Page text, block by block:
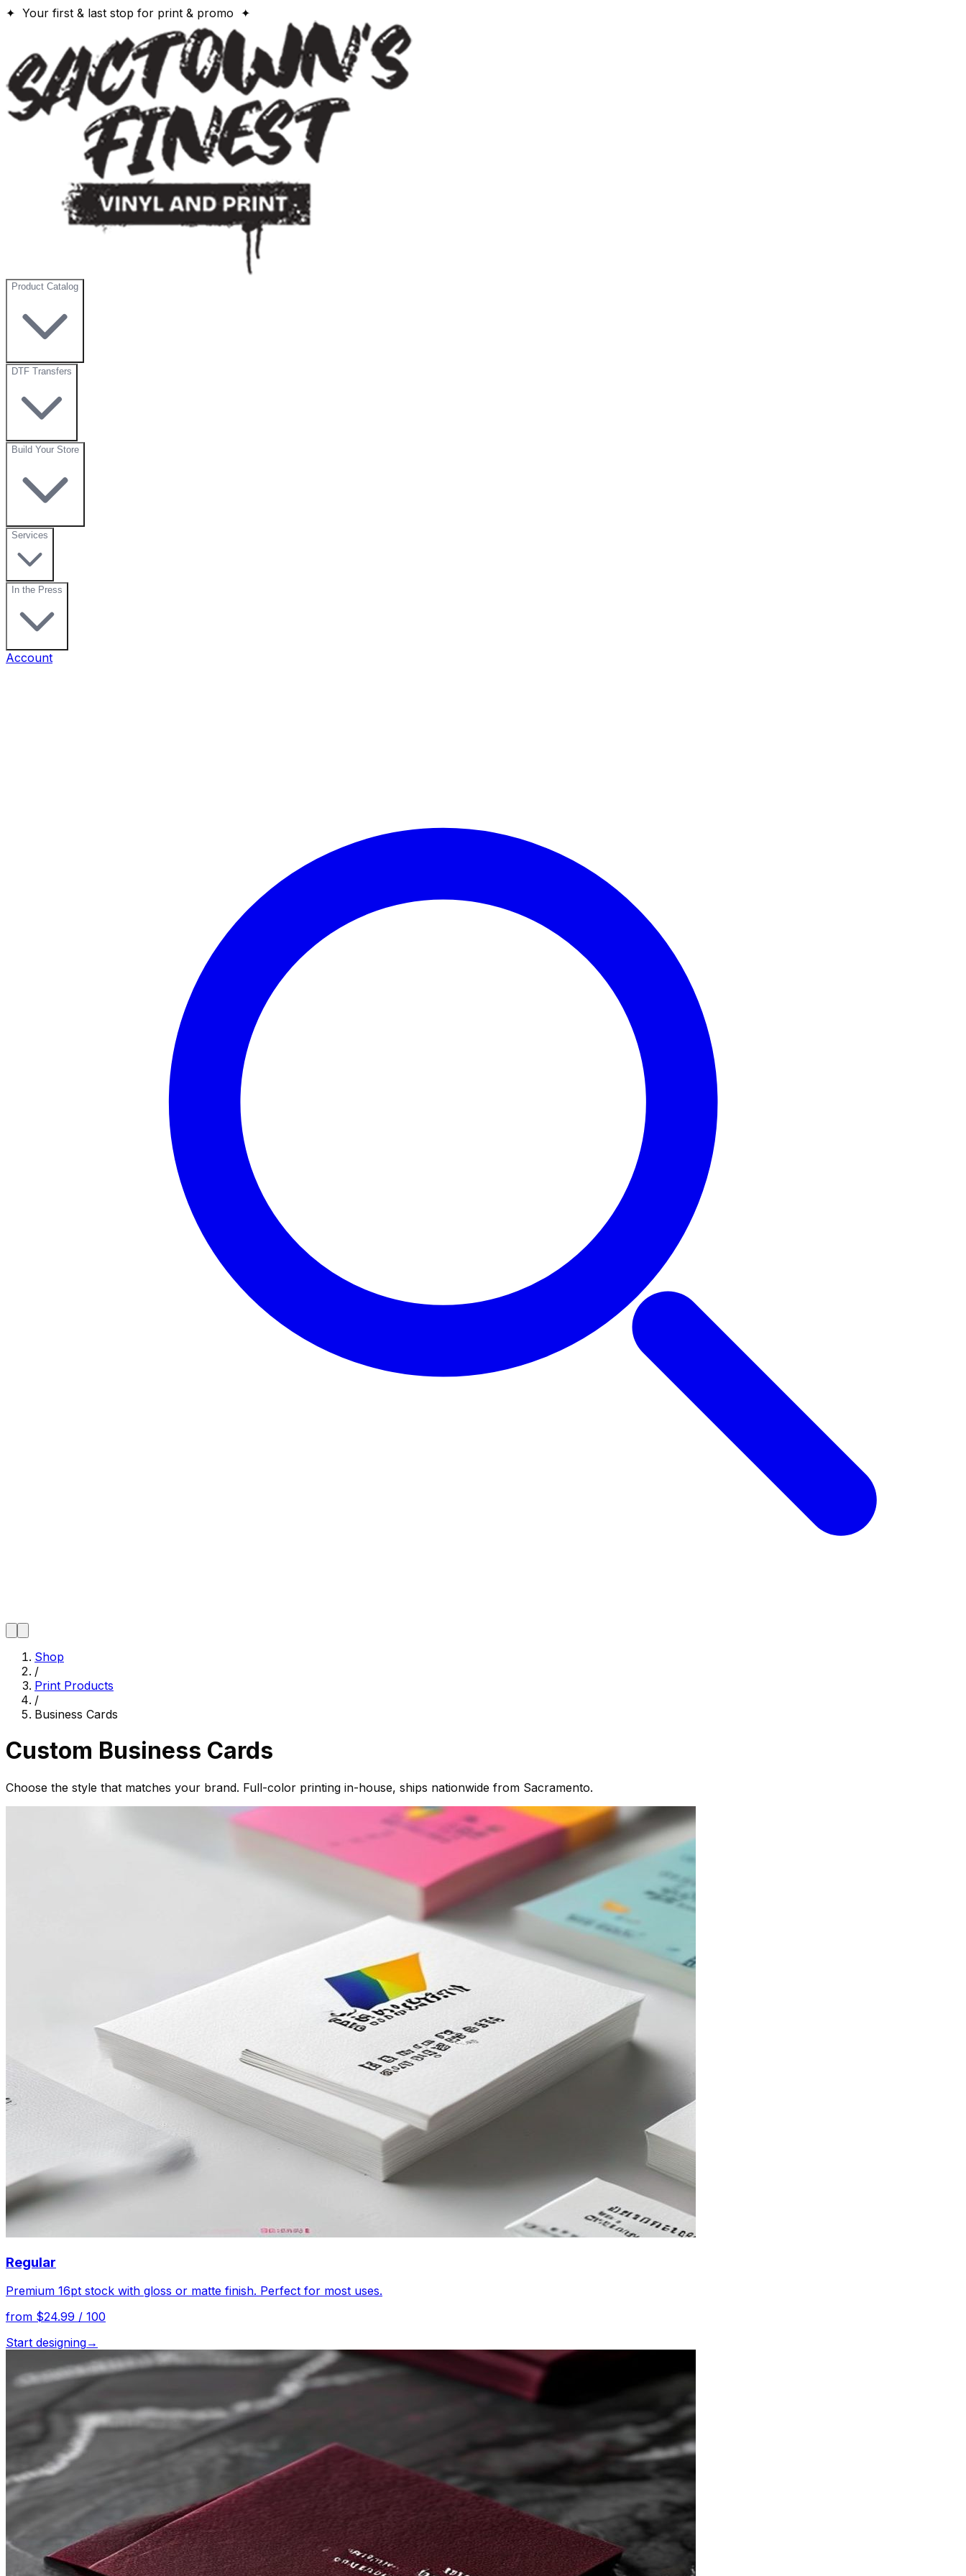
✦ Your first & last stop for print & promo ✦
Product Catalog
DTF Transfers
Build Your Store
Services
In the Press
Account
Shop
/
Print Products
/
Business Cards
Custom Business Cards
Choose the style that matches your brand. Full-color printing in-house, ships nationwide from Sacramento.
Regular
Premium 16pt stock with gloss or matte finish. Perfect for most uses.
from $24.99 / 100
Start designing→